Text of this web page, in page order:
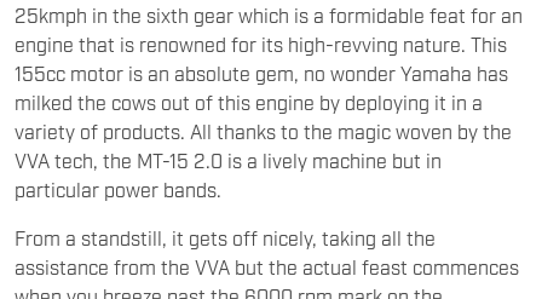
25kmph in the sixth gear which is a formidable feat for an
engine that is renowned for its high-revving nature. This
155cc motor is an absolute gem, no wonder Yamaha has
milked the cows out of this engine by deploying it in a
variety of products. All thanks to the magic woven by the
VVA tech, the MT-15 2.0 is a lively machine but in
particular power bands.
From a standstill, it gets off nicely, taking all the
assistance from the VVA but the actual feast commences